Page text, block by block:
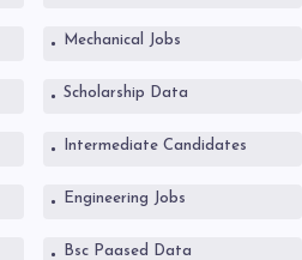
Mechanical Jobs
Scholarship Data
Intermediate Candidates
Engineering Jobs
Bsc Paased Data